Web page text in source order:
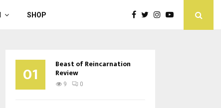
SHOP
01 Beast of Reincarnation
Review
9 0